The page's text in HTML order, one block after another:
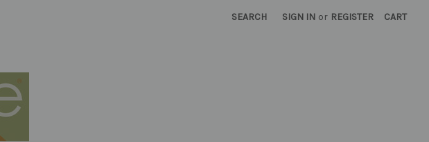
SEARCH SIGN IN or REGISTER CART